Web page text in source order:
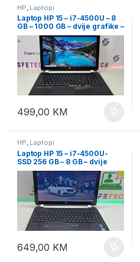
HP Laptopi
Laptop HP 15 – i7-4500U – 8
GB – 1000 GB – dvije grafike –
15.6″
499,00 KM
HP, Laptopi
Laptop HP 15 – i7-4500U-
SSD 256 GB – 8 GB – dvije
grafike – 15.6
649,00 KM